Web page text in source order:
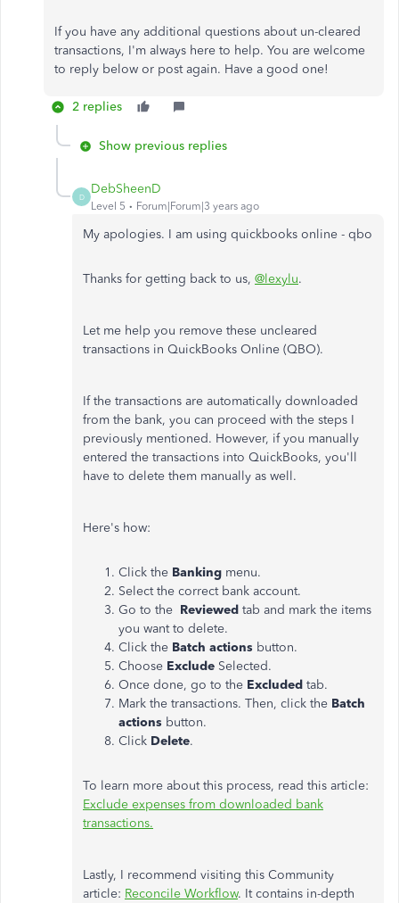
If you have any additional questions about un-cleared
transactions, I'm always here to help. You are welcome
to reply below or post again. Have a good one!
2 replies
Show previous replies
D
DebSheenD
Level 5 Forum|Forum|3 years ago
My apologies. I am using quickbooks online - qbo
Thanks for getting back to us, @lexylu.
Let me help you remove these uncleared
transactions in QuickBooks Online (QBO).
If the transactions are automatically downloaded
from the bank, you can proceed with the steps I
previously mentioned. However, if you manually
entered the transactions into QuickBooks, you'll
have to delete them manually as well.
Here's how:
Click the Banking menu.
Select the correct bank account.
Go to the Reviewed tab and mark the items
you want to delete.
Click the Batch actions button.
Choose Exclude Selected.
Once done, go to the Excluded tab.
Mark the transactions. Then, click the Batch
actions button.
Click Delete.
To learn more about this process, read this article:
Exclude expenses from downloaded bank
transactions.
Lastly, I recommend visiting this Community
article: Reconcile Workflow. It contains in-depth